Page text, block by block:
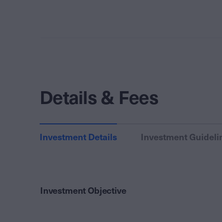
Details & Fees
Investment Details Investment
Investment Objective